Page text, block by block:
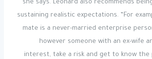
she says. Leonard also recommends
sustaining realistic expectations. “For
mate is a never-married enterprise
however someone with an ex-wife
interest, take a risk and get to know the